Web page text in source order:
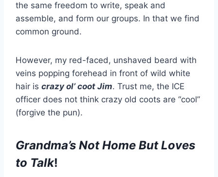
the same freedom to write, speak and
assemble, and form our groups. In that we find
common ground.
However, my red-faced, unshaved beard with
veins popping forehead in front of wild white
hair is crazy ol’ coot Jim. Trust me, the ICE
officer does not think crazy old coots are “cool”
(forgive the pun).
Grandma’s Not Home But Loves
to Talk!